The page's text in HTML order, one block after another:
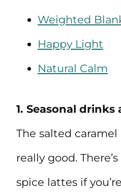
Weighted
Happy Light
Natural Calm
1. Seasonal drinks
The salted caramel
really good.
spice lattes if